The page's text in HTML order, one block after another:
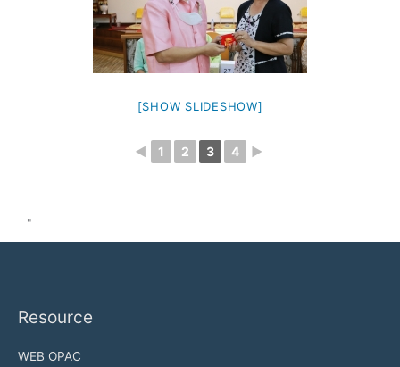
[SHOW SLIDESHOW]
◄ 1 2 3 4 ►
"
Resource
WEB OPAC